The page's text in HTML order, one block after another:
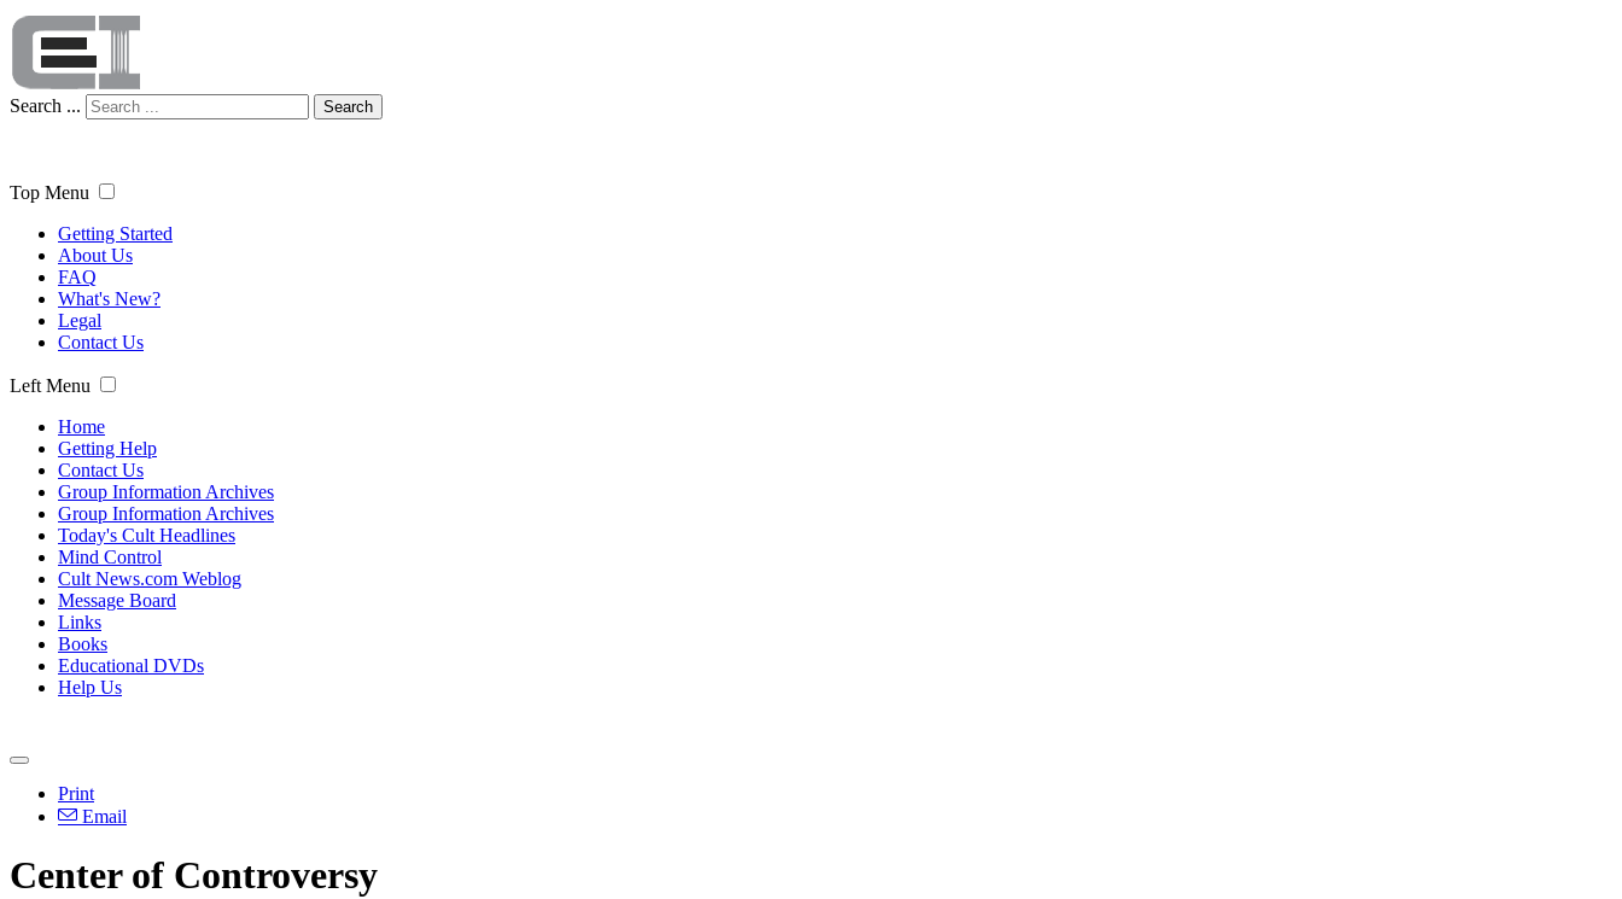
Search ... Search
Top Menu
Getting Started
About Us
FAQ
What's New?
Legal
Contact Us
Left Menu
Home
Getting Help
Contact Us
Group Information Archives
Group Information Archives
Today's Cult Headlines
Mind Control
Cult News.com Weblog
Message Board
Links
Books
Educational DVDs
Help Us
Print
Email
Center of Controversy